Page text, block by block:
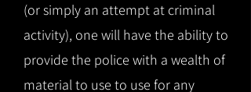
(or simply an attempt at criminal
activity), one will have the ability to
provide the police with a wealth of
material to use to use for any